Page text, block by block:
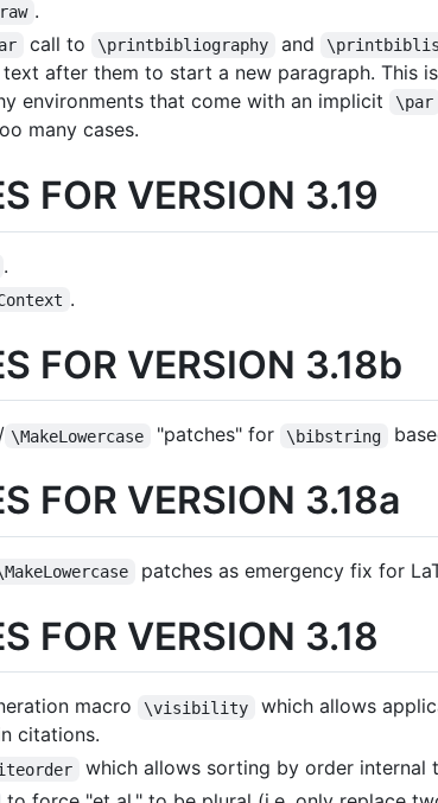
.
call to \printbibliography and
after them to start a new paragraph. This
environments that come with an implicit
\par
many cases.
FOR VERSION 3.19
.
.
FOR VERSION 3.18b
/ \MakeLowercase "patches" for \bibstring
FOR VERSION 3.18a
patches as emergency fix for
FOR VERSION 3.18
macro \visibility
which allows
citations.
which allows sorting by order internal